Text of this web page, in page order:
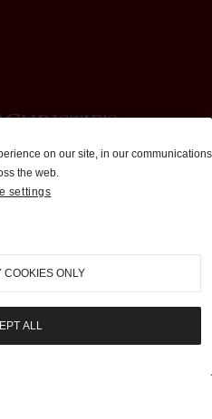
Brokerage
1960
on our site, in our communications
the web.
settings
COOKIES ONLY
ALL